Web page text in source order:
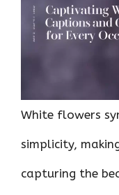
White flowers
simplicity,
capturing the